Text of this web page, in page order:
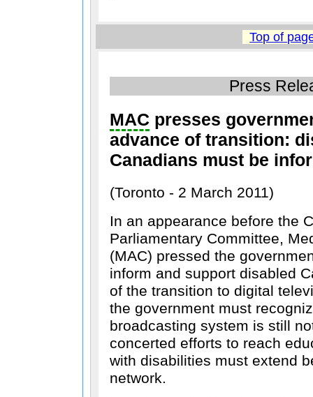
Top of
Press
MACpresses
advance of transition:
Canadians must be
(Toronto - 2 March 2011)
In an appearance before the
Parliamentary Committee,
(MAC) pressed the
inform and support disabled
of the transition to digital
the government must
broadcasting system is still
concerted efforts to reach
with disabilities must extend
network.